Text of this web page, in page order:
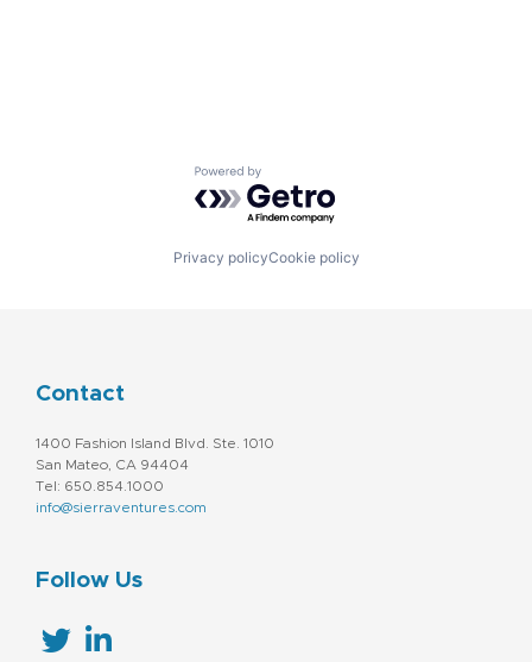
Powered by Getro.com
Privacy policyCookie policy
Contact
1400 Fashion Island Blvd. Ste. 1010
San Mateo, CA 94404
Tel: 650.854.1000
info@sierraventures.com
Follow Us